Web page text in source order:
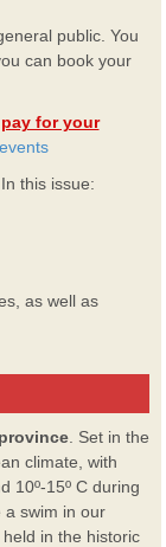
public. You
can book your
pay for your
this issue:
as well as
. Set in the
climate, with
10º-15º C during
a swim in our
in the historic